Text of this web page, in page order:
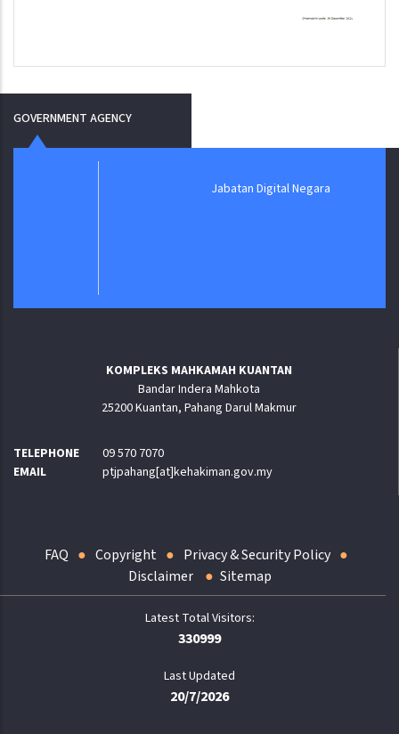
GOVERNMENT AGENCY
Jabatan Digital Negara
KOMPLEKS MAHKAMAH KUANTAN
Bandar Indera Mahkota
25200 Kuantan, Pahang Darul Makmur
TELEPHONE
09 570 7070
EMAIL
ptjpahang[at]kehakiman.gov.my
FAQ Copyright
Privacy & Security Policy
Disclaimer
Sitemap
330999
Last Updated
20/7/2026